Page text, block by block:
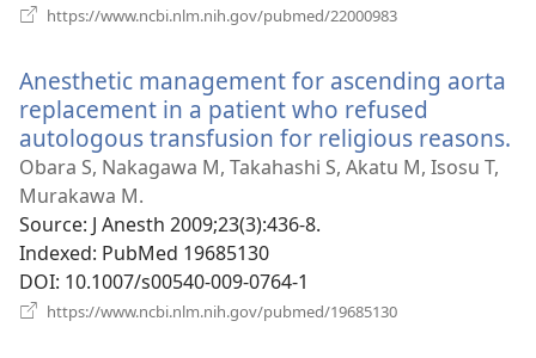
https://www.ncbi.nlm.nih.gov/pubmed/22000983
Anesthetic management for ascending aorta
replacement in a patient who refused
autologous transfusion for religious reasons.
Obara S, Nakagawa M, Takahashi S, Akatu M, Isosu T,
Murakawa M.
Source‎: J Anesth 2009;23(3):436-8.
Indexed‎: PubMed 19685130
DOI‎: 10.1007/s00540-009-0764-1
https://www.ncbi.nlm.nih.gov/pubmed/19685130